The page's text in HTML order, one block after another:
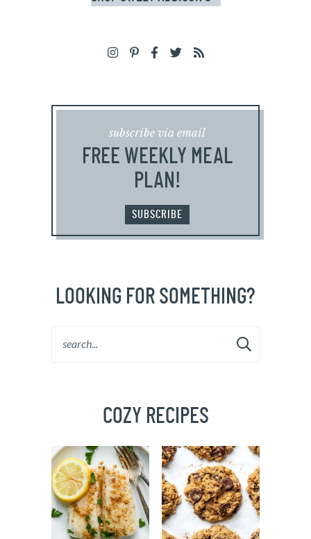
subscribe via email
FREE WEEKLY MEAL
PLAN!
SUBSCRIBE
LOOKING FOR SOMETHING?
COZY RECIPES